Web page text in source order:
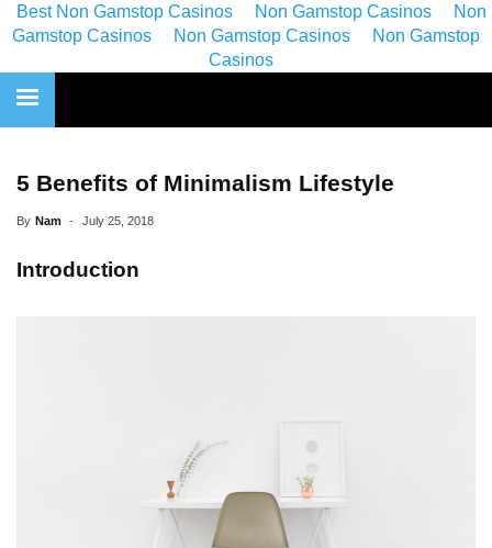
Best Non Gamstop Casinos Non Gamstop Casinos
Non
Gamstop Casinos
Non Gamstop Casinos
Non Gamstop
Casinos
5 Benefits of Minimalism Lifestyle
By Nam - July 25, 2018
Introduction